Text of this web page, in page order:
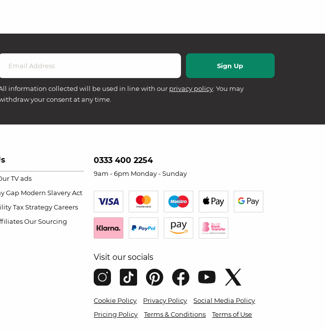
information collected will be used in line with our privacy policy. You may
your consent at any time.
TV ads
Gap Modern Slavery Act
Tax Strategy Careers
Our Sourcing
0333 400 2254
9am - 6pm Monday - Sunday
Visit our socials
Cookie Policy Privacy Policy
Social Media Policy
Pricing Policy
Terms & Conditions Terms of Use